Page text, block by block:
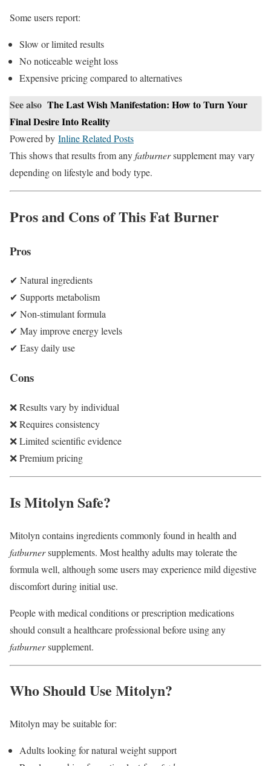
Some users report:
Slow or limited results
No noticeable weight loss
Expensive pricing compared to alternatives
See also The Last Wish Manifestation: How to Turn Your
Final Desire Into Reality
Powered by Inline Related Posts
This shows that results from anyfatburnersupplement may vary
depending on lifestyle and body type.
Pros and Cons of This Fat Burner
Pros
✔ Natural ingredients
✔ Supports metabolism
✔ Non-stimulant formula
✔ May improve energy levels
✔ Easy daily use
Cons
❌ Results vary by individual
❌ Requires consistency
❌ Limited scientific evidence
❌ Premium pricing
Is Mitolyn Safe?
Mitolyn contains ingredients commonly found in health and
fatburnersupplements. Most healthy adults may tolerate the
formula well, although some users may experience mild digestive
discomfort during initial use.
People with medical conditions or prescription medications
should consult a healthcare professional before using any
fatburnersupplement.
Who Should Use Mitolyn?
Mitolyn may be suitable for:
Adults looking for natural weight support